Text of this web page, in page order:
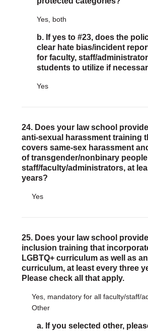
Yes, both
b. If yes to #23, does the
clear hate bias/incident
for faculty, staff/
students to utilize if
Yes
24. Does your law school
anti-sexual harassment training
covers same-sex harassment
of transgender/nonbinary people,
staff/faculty/administrators, at
years?
Yes
25. Does your law school
inclusion training that
LGBTQ+ curriculum as well as
curriculum, at least every three
Please check all that apply.
Yes, mandatory for all faculty/staff/
Other
a. If you selected other,